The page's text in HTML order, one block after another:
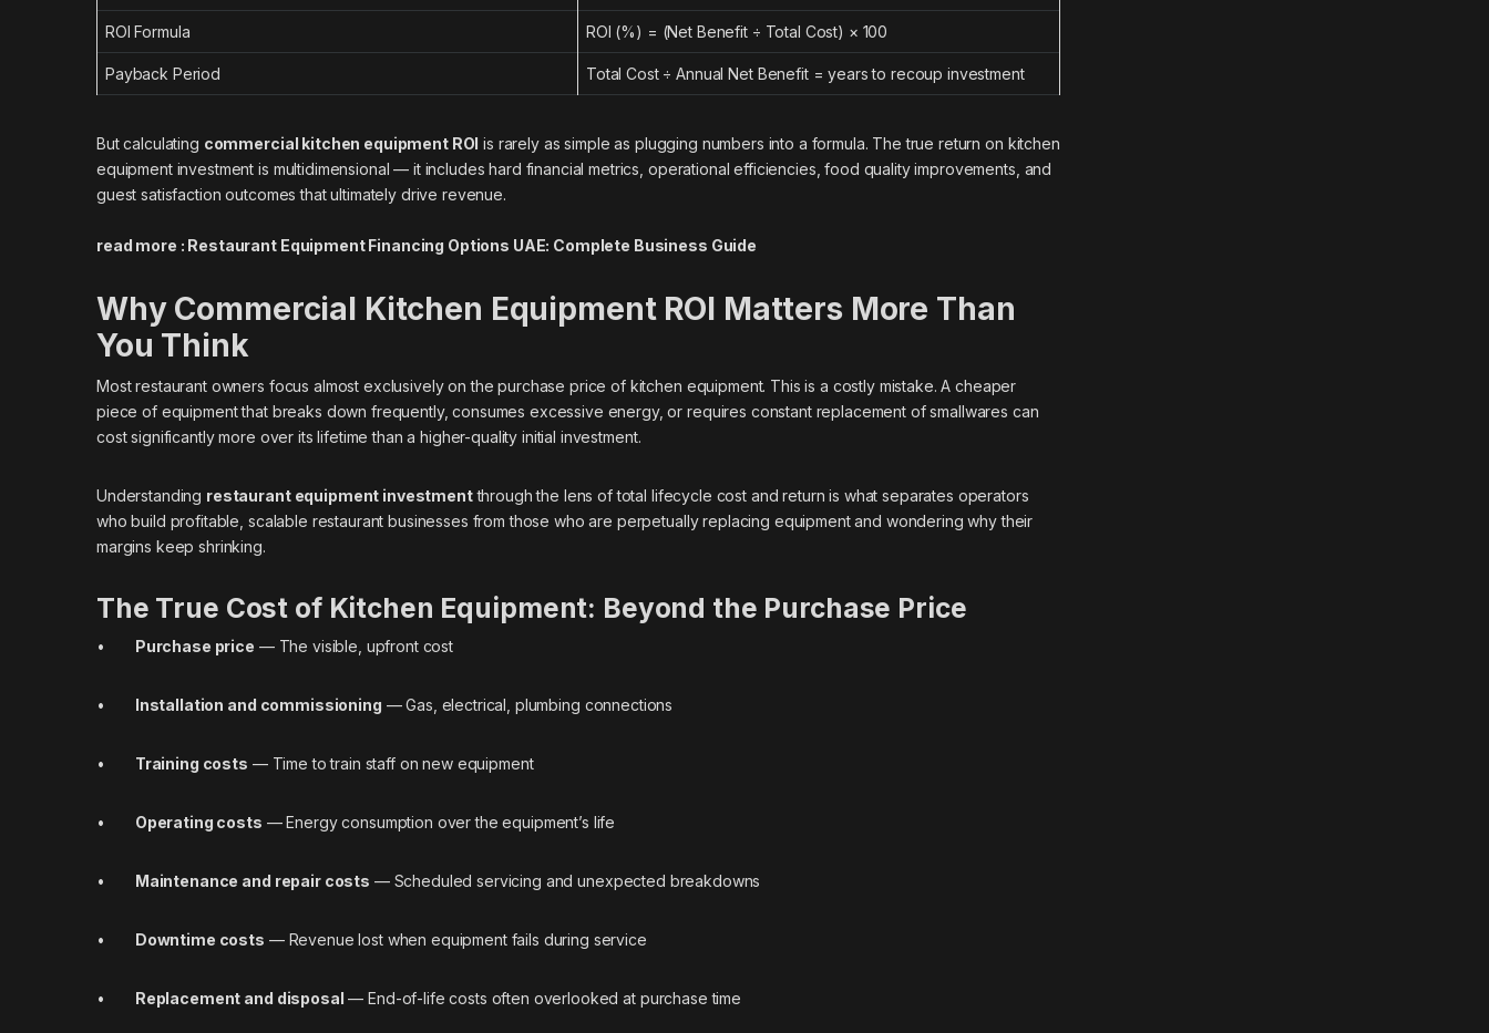
ROI Formula ROI (%) = (Net Benefit ÷ Total Cost) × 100
Payback Period Total Cost ÷ Annual Net Benefit = years to recoup investment
But calculating commercial kitchen equipment ROI is rarely as simple as plugging numbers into a formula. The true return on kitchen
equipment investment is multidimensional — it includes hard financial metrics, operational efficiencies, food quality improvements, and
guest satisfaction outcomes that ultimately drive revenue.
read more : Restaurant Equipment Financing Options UAE: Complete Business Guide
Why Commercial Kitchen Equipment ROI Matters More Than
You Think
Most restaurant owners focus almost exclusively on the purchase price of kitchen equipment. This is a costly mistake. A cheaper
piece of equipment that breaks down frequently, consumes excessive energy, or requires constant replacement of smallwares can
cost significantly more over its lifetime than a higher-quality initial investment.
Understanding restaurant equipment investmentthrough the lens of total lifecycle cost and return is what separates operators
who build profitable, scalable restaurant businesses from those who are perpetually replacing equipment and wondering why their
margins keep shrinking.
The True Cost of Kitchen Equipment: Beyond the Purchase Price
• Purchase price — The visible, upfront cost
• Installation and commissioning — Gas, electrical, plumbing connections
• Training costs — Time to train staff on new equipment
• Operating costs — Energy consumption over the equipment’s life
• Maintenance and repair costs — Scheduled servicing and unexpected breakdowns
• Downtime costs — Revenue lost when equipment fails during service
• Replacement and disposal — End-of-life costs often overlooked at purchase time